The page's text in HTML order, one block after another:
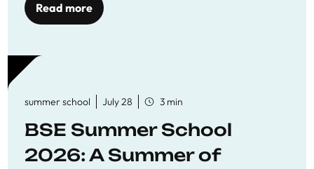
Read more
summer school July 28 3 min
BSE Summer School
2026: A Summer of